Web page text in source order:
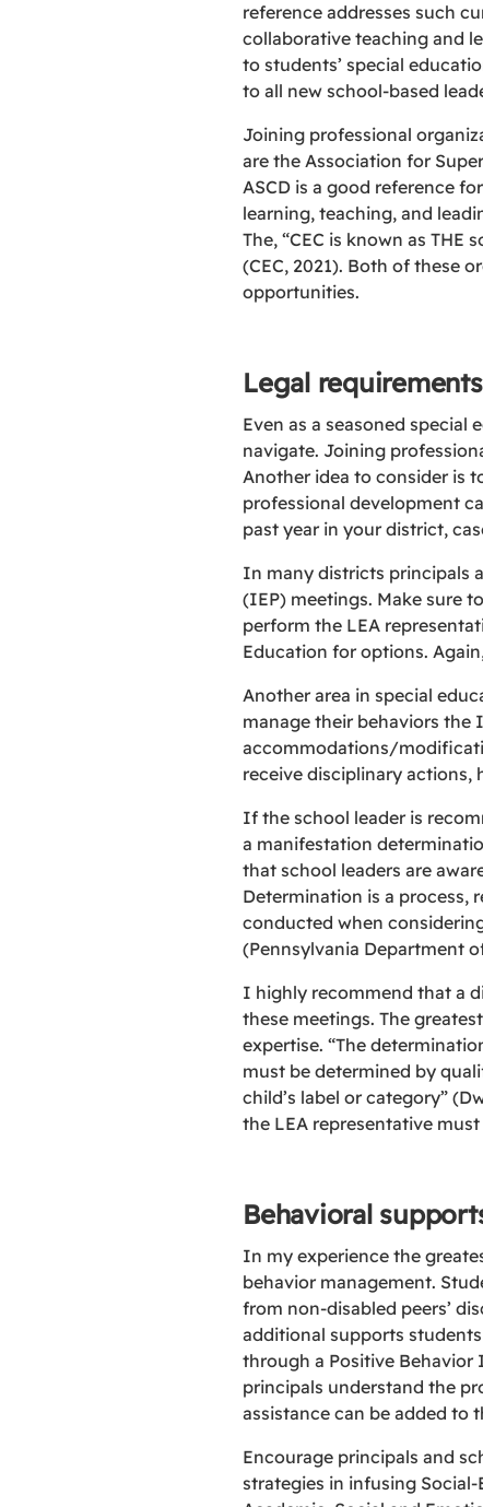
reference addresses such
collaborative teaching and
to students’ special
to all new school-based
Joining professional
are the Association for
ASCD is a good reference
learning, teaching, and
The, “CEC is known as
(CEC, 2021). Both of these
opportunities.
Legal requirements
Even as a seasoned
navigate. Joining
Another idea to consider is
professional development
past year in your district,
In many districts principals
(IEP) meetings. Make sure
perform the LEA
Education for options.
Another area in special
manage their behaviors the
accommodations/
receive disciplinary actions,
If the school leader is
a manifestation
that school leaders are
Determination is a process,
conducted when
(Pennsylvania Department
I highly recommend that a
these meetings. The
expertise. “The
must be determined by
child’s label or category”
the LEA representative
Behavioral
In my experience the
behavior management.
from non-disabled peers’
additional supports
through a Positive Behavior
principals understand the
assistance can be added to
Encourage principals and
strategies in infusing